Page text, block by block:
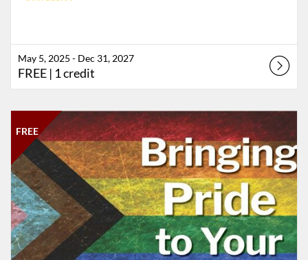
May 5, 2025 - Dec 31, 2027
FREE | 1 credit
FREE
Listing Catalog: Salisbury University
Listing Date: Time limit: 7 days
Listing Price: FREE
Listing Credits: 1